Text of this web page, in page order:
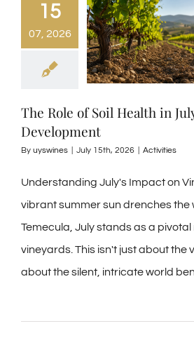
15
07, 2026
The Role of Soil Health in
Development
By uyswines July 15th, 2026 Activities
Understanding July's Impact on
vibrant summer sun drenches the
Temecula, July stands as a
vineyards. This isn't just about the
about the silent, intricate world